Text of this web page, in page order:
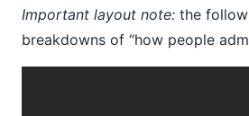
Important layout note: the
breakdowns of “how people